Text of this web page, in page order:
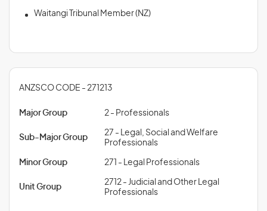
Waitangi Tribunal Member (NZ)
ANZSCO CODE - 271213
Major Group 2 - Professionals
Sub-Major Group
27 - Legal, Social and Welfare
Professionals
Minor Group 271 - Legal Professionals
Unit Group
2712 - Judicial and Other Legal
Professionals